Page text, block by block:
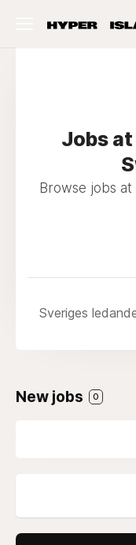
Jobs
Browse jobs
Sveriges
New jobs 0